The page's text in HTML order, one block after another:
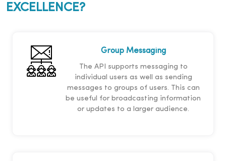
EXCELLENCE?
Group Messaging
The API supports messaging to
individual users as well as sending
messages to groups of users. This can
be useful for broadcasting information
or updates to a larger audience.